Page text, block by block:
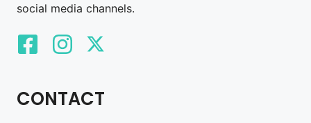
social media channels.
CONTACT